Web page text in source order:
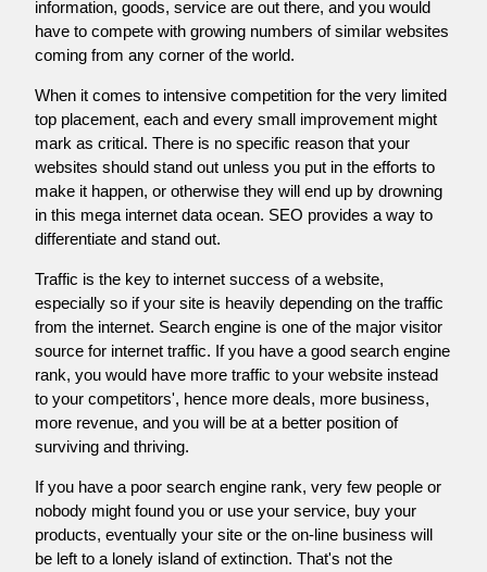
information, goods, service are out there, and you would
have to compete with growing numbers of similar websites
coming from any corner of the world.
When it comes to intensive competition for the very limited
top placement, each and every small improvement might
mark as critical. There is no specific reason that your
websites should stand out unless you put in the efforts to
make it happen, or otherwise they will end up by drowning
in this mega internet data ocean. SEO provides a way to
differentiate and stand out.
Traffic is the key to internet success of a website,
especially so if your site is heavily depending on the traffic
from the internet. Search engine is one of the major visitor
source for internet traffic. If you have a good search engine
rank, you would have more traffic to your website instead
to your competitors', hence more deals, more business,
more revenue, and you will be at a better position of
surviving and thriving.
If you have a poor search engine rank, very few people or
nobody might found you or use your service, buy your
products, eventually your site or the on-line business will
be left to a lonely island of extinction. That's not the